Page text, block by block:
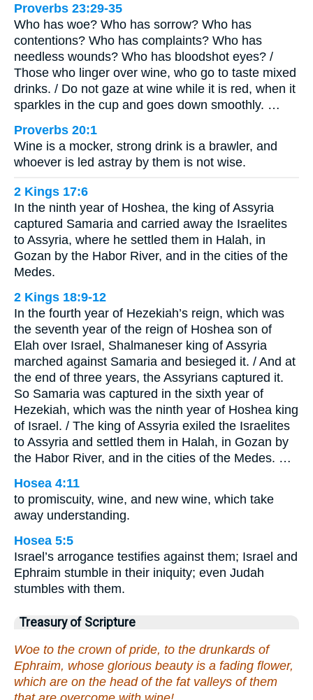
Proverbs 23:29-35
Who has woe? Who has sorrow? Who has
contentions? Who has complaints? Who has
needless wounds? Who has bloodshot eyes? /
Those who linger over wine, who go to taste mixed
drinks. / Do not gaze at wine while it is red, when it
sparkles in the cup and goes down smoothly. …
Proverbs 20:1
Wine is a mocker, strong drink is a brawler, and
whoever is led astray by them is not wise.
2 Kings 17:6
In the ninth year of Hoshea, the king of Assyria
captured Samaria and carried away the Israelites
to Assyria, where he settled them in Halah, in
Gozan by the Habor River, and in the cities of the
Medes.
2 Kings 18:9-12
In the fourth year of Hezekiah’s reign, which was
the seventh year of the reign of Hoshea son of
Elah over Israel, Shalmaneser king of Assyria
marched against Samaria and besieged it. / And at
the end of three years, the Assyrians captured it.
So Samaria was captured in the sixth year of
Hezekiah, which was the ninth year of Hoshea king
of Israel. / The king of Assyria exiled the Israelites
to Assyria and settled them in Halah, in Gozan by
the Habor River, and in the cities of the Medes. …
Hosea 4:11
to promiscuity, wine, and new wine, which take
away understanding.
Hosea 5:5
Israel’s arrogance testifies against them; Israel and
Ephraim stumble in their iniquity; even Judah
stumbles with them.
Treasury of Scripture
Woe to the crown of pride, to the drunkards of
Ephraim, whose glorious beauty is a fading flower,
which are on the head of the fat valleys of them